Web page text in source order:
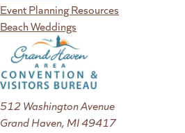
Event Planning Resources
Beach Weddings
512 Washington Avenue
Grand Haven, MI 49417